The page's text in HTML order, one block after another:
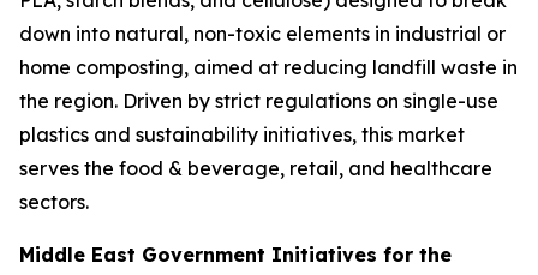
down into natural, non-toxic elements in industrial or
home composting, aimed at reducing landfill waste in
the region. Driven by strict regulations on single-use
plastics and sustainability initiatives, this market
serves the food & beverage, retail, and healthcare
sectors.
Middle East Government Initiatives for the